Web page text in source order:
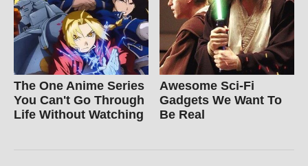
The One Anime Series
You Can't Go Through
Life Without Watching
Awesome Sci-Fi
Gadgets We Want To
Be Real